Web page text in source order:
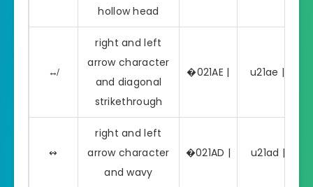
hollow head
↮
right and left
arrow character
and diagonal
strikethrough
�021AE | u21ae | ↮
↭
right and left
arrow character
and wavy
�021AD | u21ad | ↭